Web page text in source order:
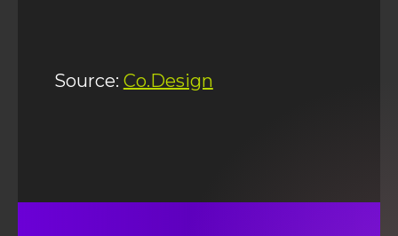
Source: Co.Design